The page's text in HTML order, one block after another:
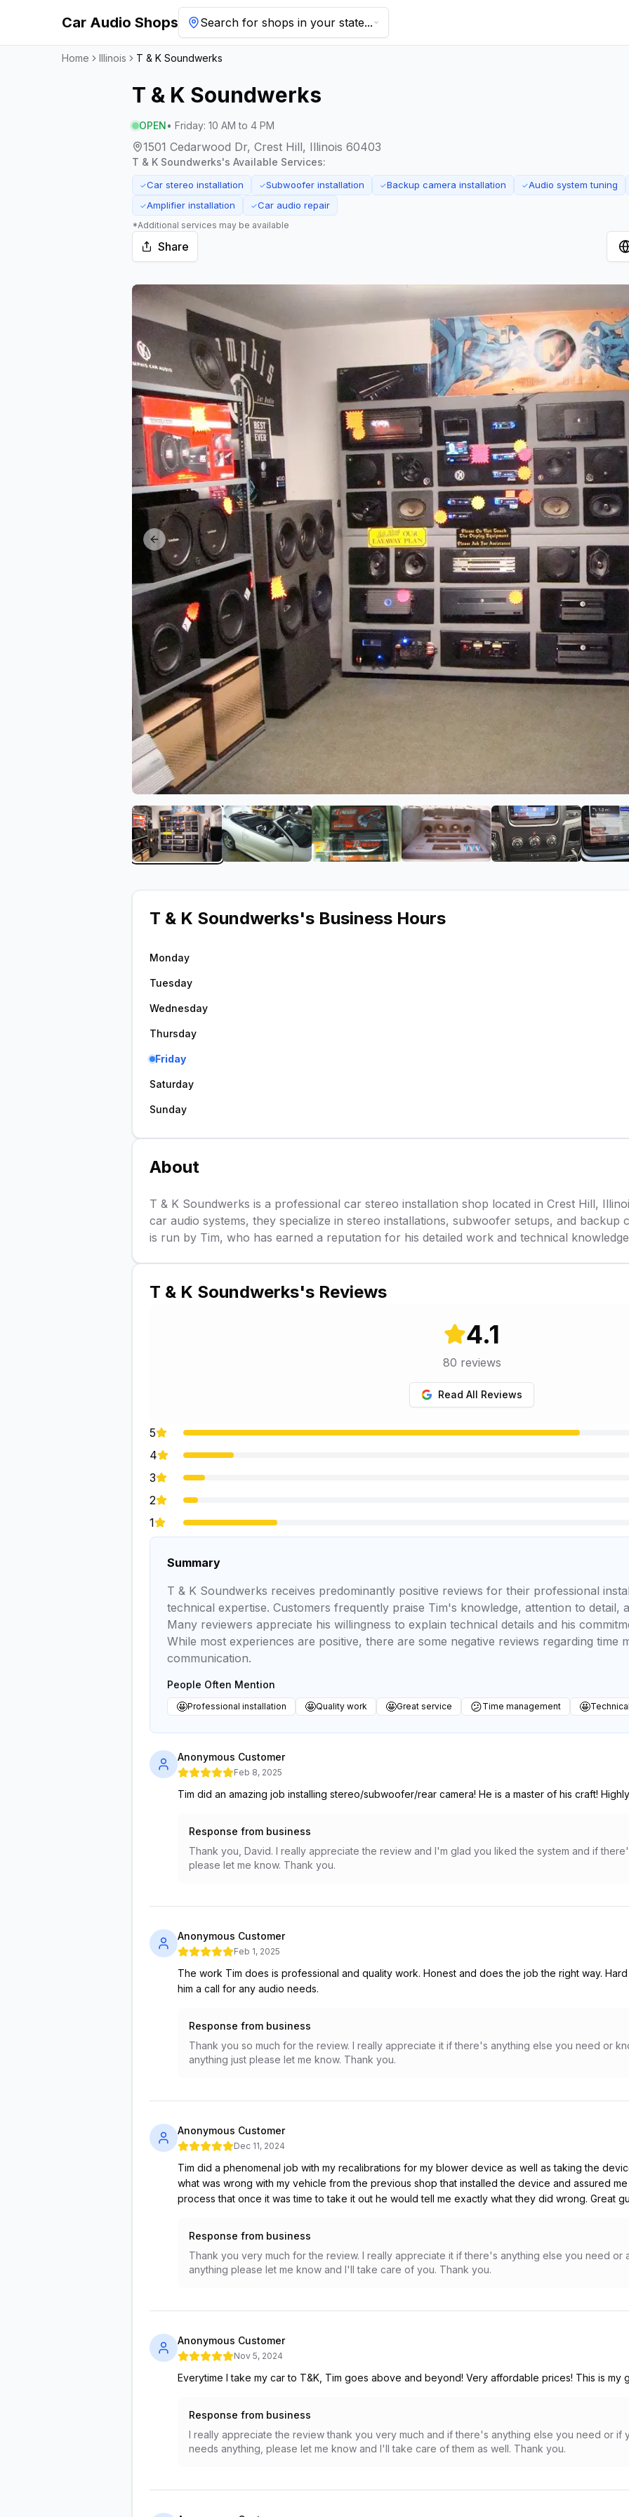
Car Audio Shops Search for shops in your state...
Home Illinois T & K Soundwerks
T & K Soundwerks
OPEN• Friday: 10 AM to 4 PM
1501 Cedarwood Dr, Crest Hill, Illinois 60403
T & K Soundwerks's Available Services:
✓Car stereo installation ✓Subwoofer installation ✓Backup camera installation ✓Audio system tuning
✓Amplifier installation ✓Car audio repair
*Additional services may be available
Share
Previous slide
View image 1 of T & K Soundwerks
View image 2 of T & K Soundwerks
View image 3 of T & K Soundwerks
View image 4 of T & KView image 5 of
T & K Soundwerks's Business Hours
Monday
Tuesday
Wednesday
Thursday
Friday
Saturday
Sunday
About
T & K Soundwerks is a professional car stereo installation shop located in Crest Hill,
car audio systems, they specialize in stereo installations, subwoofer setups, and backup
is run by Tim, who has earned a reputation for his detailed work and technical
T & K Soundwerks's Reviews
4.1
80 reviews
Read All Reviews
5
4
3
2
1
Summary
T & K Soundwerks receives predominantly positive reviews for their professional
technical expertise. Customers frequently praise Tim's knowledge, attention to detail,
Many reviewers appreciate his willingness to explain technical details and his
While most experiences are positive, there are some negative reviews regarding time
communication.
People Often Mention
🤩Professional installation 🤩Quality work 🤩Great service 😕Time management 🤩
Anonymous Customer
Feb 8, 2025
Tim did an amazing job installing stereo/subwoofer/rear camera! He is a master of his craft!
Response from business
Thank you, David. I really appreciate the review and I'm glad you liked the system and if
please let me know. Thank you.
Anonymous Customer
Feb 1, 2025
The work Tim does is professional and quality work. Honest and does the job the right way.
him a call for any audio needs.
Response from business
Thank you so much for the review. I really appreciate it if there's anything else you need or
anything just please let me know. Thank you.
Anonymous Customer
Dec 11, 2024
Tim did a phenomenal job with my recalibrations for my blower device as well as taking the
what was wrong with my vehicle from the previous shop that installed the device and assured
process that once it was time to take it out he would tell me exactly what they did wrong. Great
Response from business
Thank you very much for the review. I really appreciate it if there's anything else you need or
anything please let me know and I'll take care of you. Thank you.
Anonymous Customer
Nov 5, 2024
Everytime I take my car to T&K, Tim goes above and beyond! Very affordable prices! This is my
Response from business
I really appreciate the review thank you very much and if there's anything else you need or if
needs anything, please let me know and I'll take care of them as well. Thank you.